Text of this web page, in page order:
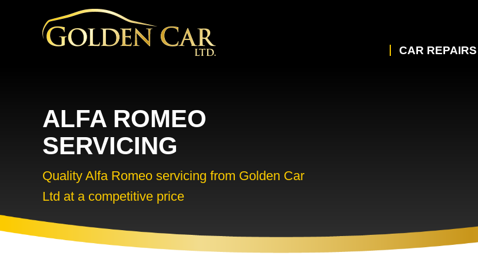
CAR
ALFA ROMEO
SERVICING
Quality Alfa Romeo servicing from Golden Car
Ltd at a competitive price